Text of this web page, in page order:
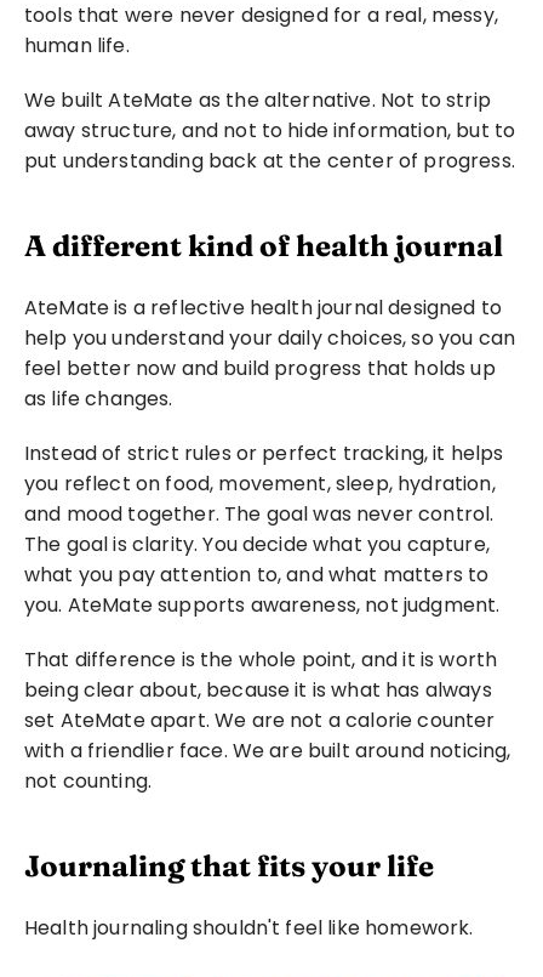
tools that were never designed for a real, messy,
human life.
We built AteMate as the alternative. Not to strip
away structure, and not to hide information, but to
put understanding back at the center of progress.
A different kind of health journal
AteMate is a reflective health journal designed to
help you understand your daily choices, so you can
feel better now and build progress that holds up
as life changes.
Instead of strict rules or perfect tracking, it helps
you reflect on food, movement, sleep, hydration,
and mood together. The goal was never control.
The goal is clarity. You decide what you capture,
what you pay attention to, and what matters to
you. AteMate supports awareness, not judgment.
That difference is the whole point, and it is worth
being clear about, because it is what has always
set AteMate apart. We are not a calorie counter
with a friendlier face. We are built around noticing,
not counting.
Journaling that fits your life
Health journaling shouldn't feel like homework.